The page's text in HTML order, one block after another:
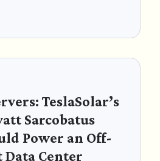
TeslaSolar’s
Sarcobatus
Power an Off-
Data Center